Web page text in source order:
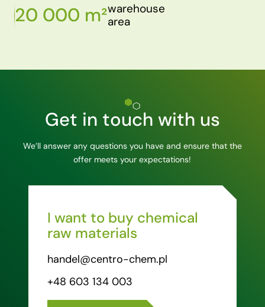
20 000 m²warehouse
area
Get in touch with us
We’ll answer any questions you have and ensure that the
offer meets your expectations!
I want to buy chemical
raw materials
handel@centro-chem.pl
+48 603 134 003